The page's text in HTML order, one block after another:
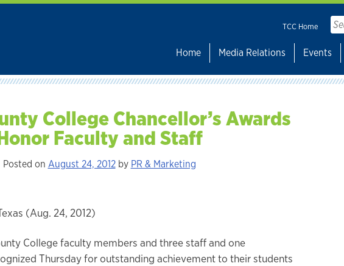
TCC Home
for:
Home
Media Relations Events
College Chancellor’s Awards
Faculty and Staff
Posted on August 24, 2012by PR & Marketing
(Aug. 24, 2012)
College faculty members and three staff and one
Thursday for outstanding achievement to their students